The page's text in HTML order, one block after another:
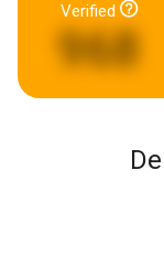
Verified
968